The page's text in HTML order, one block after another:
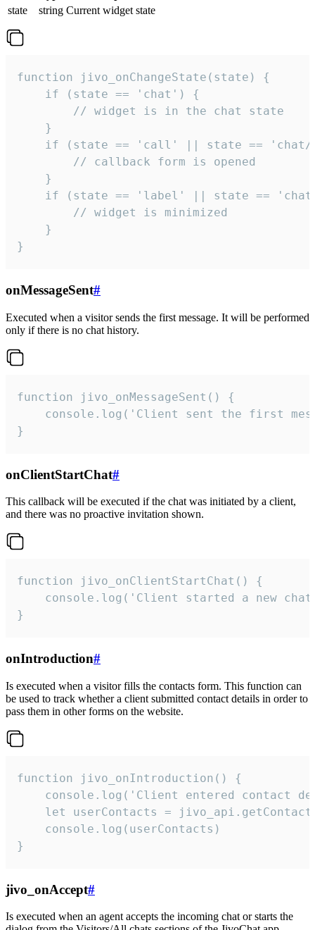
state
string Current widget state
function jivo_onChangeState(state) {
    if (state == 'chat') {
        // widget is in the chat state
    }
if (state == 'call' || state ==
        // callback form is opened
    }
if (state == 'label' || state ==
        // widget is minimized
    }
}
onMessageSent#
Executed when a visitor sends the first message. It will be performed
only if there is no chat history.
function jivo_onMessageSent() {
console.log('Client sent the first
}
onClientStartChat#
This callback will be executed if the chat was initiated by a client,
and there was no proactive invitation shown.
function jivo_onClientStartChat() {
console.log('Client started a new
}
onIntroduction#
Is executed when a visitor fills the contacts form. This function can
be used to track whether a client submitted contact details in order to
pass them in other forms on the website.
function jivo_onIntroduction() {
console.log('Client entered contact
let userContacts =
    console.log(userContacts)
}
jivo_onAccept#
Is executed when an agent accepts the incoming chat or starts the